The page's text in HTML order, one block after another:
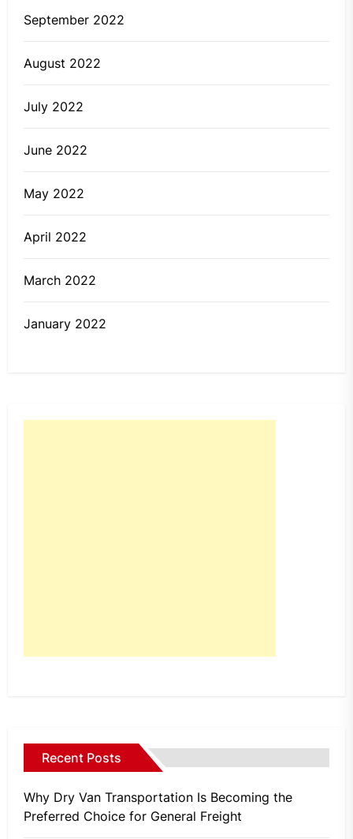
September 2022
August 2022
July 2022
June 2022
May 2022
April 2022
March 2022
January 2022
Recent Posts
Why Dry Van Transportation Is Becoming the
Preferred Choice for General Freight